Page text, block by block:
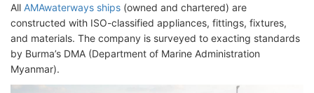
All AMAwaterways ships (owned and chartered) are
constructed with ISO-classified appliances, fittings, fixtures,
and materials. The company is surveyed to exacting standards
by Burma’s DMA (Department of Marine Administration
Myanmar).